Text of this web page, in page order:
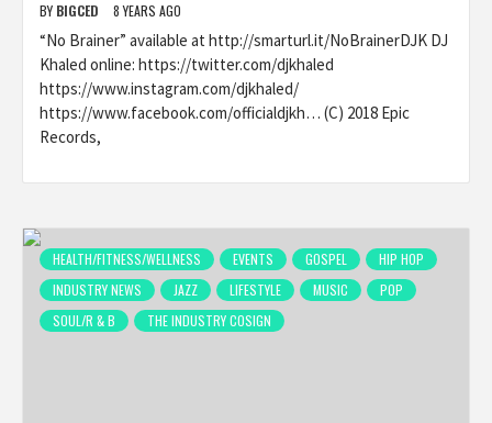
BY BIGCED 8 YEARS AGO
“No Brainer” available at http://smarturl.it/NoBrainerDJK DJ
Khaled online: https://twitter.com/djkhaled
https://www.instagram.com/djkhaled/
https://www.facebook.com/officialdjkh… (C) 2018 Epic
Records,
HEALTH/FITNESS/WELLNESS EVENTS GOSPEL
HIP HOP
INDUSTRY NEWS
JAZZ LIFESTYLE MUSIC
POP
SOUL/R & B
THE INDUSTRY COSIGN